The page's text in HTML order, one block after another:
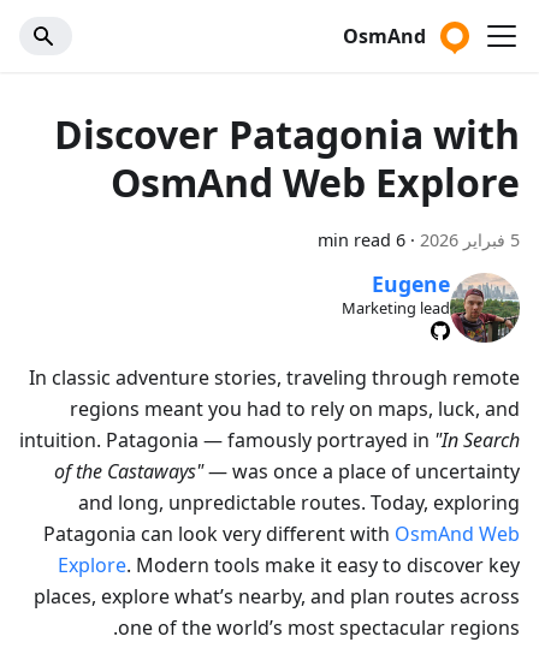
OsmAnd
Discover Patagonia with
OsmAnd Web Explore
5 فبراير 2026 ·
6 min read
Eugene
Marketing lead
In classic adventure stories, traveling through remote
regions meant you had to rely on maps, luck, and
intuition. Patagonia — famously portrayed in "In Search
of the Castaways"— was once a place of uncertainty
and long, unpredictable routes. Today, exploring
Patagonia can look very different with OsmAnd Web
Explore. Modern tools make it easy to discover key
places, explore what’s nearby, and plan routes across
one of the world’s most spectacular regions.